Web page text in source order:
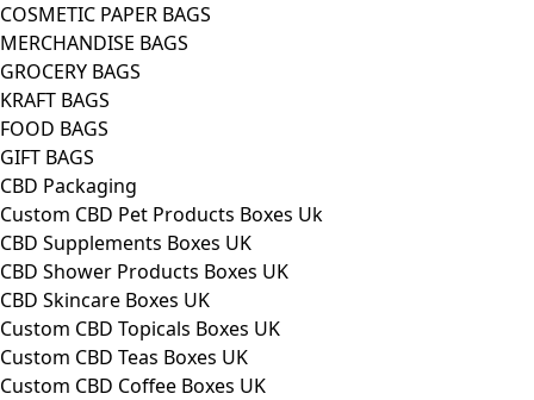
COSMETIC PAPER BAGS
MERCHANDISE BAGS
GROCERY BAGS
KRAFT BAGS
FOOD BAGS
GIFT BAGS
CBD Packaging
Custom CBD Pet Products Boxes Uk
CBD Supplements Boxes UK
CBD Shower Products Boxes UK
CBD Skincare Boxes UK
Custom CBD Topicals Boxes UK
Custom CBD Teas Boxes UK
Custom CBD Coffee Boxes UK